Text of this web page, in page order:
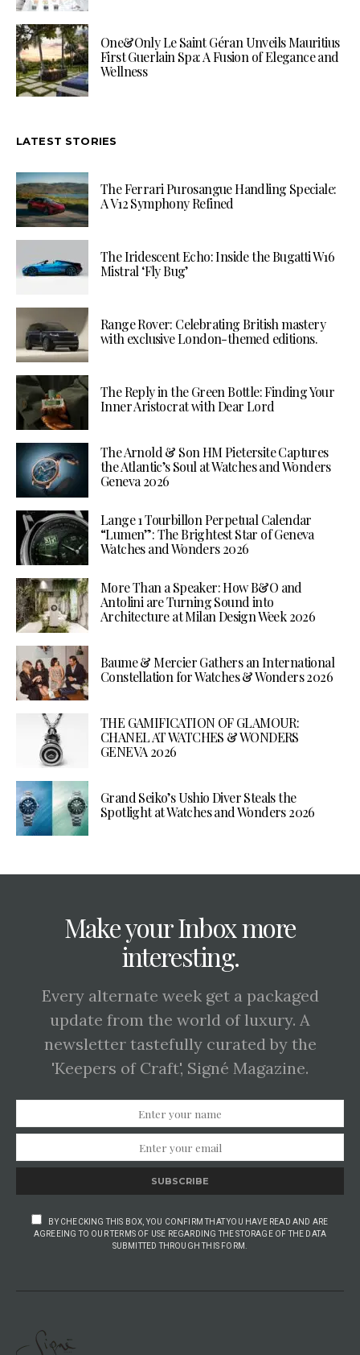
One&Only Le Saint Géran Unveils Mauritius
First Guerlain Spa: A Fusion of Elegance and
Wellness
LATEST STORIES
The Ferrari Purosangue Handling Speciale:
A V12 Symphony Refined
The Iridescent Echo: Inside the Bugatti W16
Mistral ‘Fly Bug’
Range Rover: Celebrating British mastery
with exclusive London-themed editions.
The Reply in the Green Bottle: Finding Your
Inner Aristocrat with Dear Lord
The Arnold & Son HM Pietersite Captures
the Atlantic’s Soul at Watches and Wonders
Geneva 2026
Lange 1 Tourbillon Perpetual Calendar
“Lumen”: The Brightest Star of Geneva
Watches and Wonders 2026
More Than a Speaker: How B&O and
Antolini are Turning Sound into
Architecture at Milan Design Week 2026
Baume & Mercier Gathers an International
Constellation for Watches & Wonders 2026
THE GAMIFICATION OF GLAMOUR:
CHANEL AT WATCHES & WONDERS
GENEVA 2026
Grand Seiko’s Ushio Diver Steals the
Spotlight at Watches and Wonders 2026
Make your Inbox more
interesting.
Every alternate week get a packaged
update from the world of luxury. A
newsletter tastefully curated by the
'Keepers of Craft', Signé Magazine.
SUBSCRIBE
BY CHECKING THIS BOX, YOU CONFIRM THAT YOU HAVE READ AND ARE
AGREEING TO OUR TERMS OF USE REGARDING THE STORAGE OF THE DATA
SUBMITTED THROUGH THIS FORM.